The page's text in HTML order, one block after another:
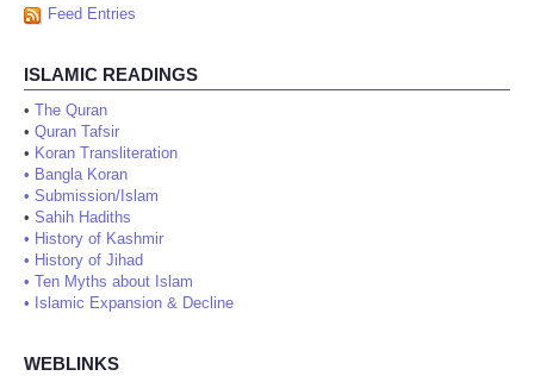
Feed Entries
ISLAMIC READINGS
• The Quran
• Quran Tafsir
• Koran Transliteration
• Bangla Koran
• Submission/Islam
• Sahih Hadiths
• History of Kashmir
• History of Jihad
• Ten Myths about Islam
• Islamic Expansion & Decline
WEBLINKS